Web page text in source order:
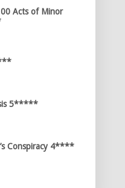
Acts of Minor
5*****
Conspiracy 4****